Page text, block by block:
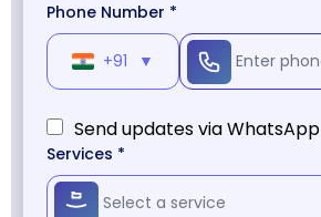
Phone Number *
+91 ▼
Send updates via WhatsApp
Services *